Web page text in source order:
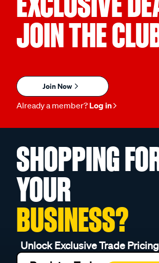
JOIN THE
Join Now
Already a member? Log in
SHOPPING
YOUR
BUSINESS?
Unlock Exclusive Trade Pricing